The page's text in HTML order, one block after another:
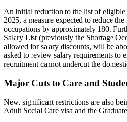
An initial reduction to the list of
2025, a measure expected to reduce
occupations by approximately 180.
Salary List (previously the Shortage
allowed for salary discounts, will be
asked to review salary requirements to
recruitment cannot undercut the
Major Cuts to Care and
New, significant restrictions are also
Adult Social Care visa and the